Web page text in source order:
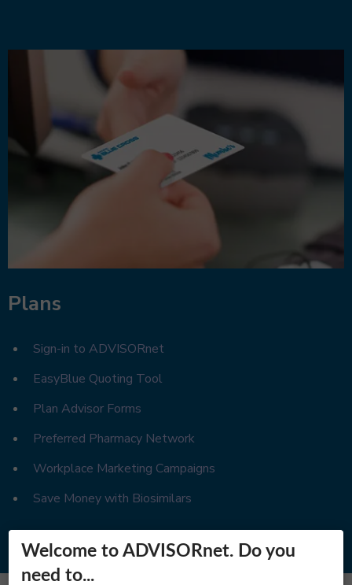
Plans
Sign-in to ADVISORnet
EasyBlue Quoting Tool
Plan Advisor Forms
Preferred Pharmacy Network
Workplace Marketing Campaigns
Save Money with Biosimilars
Welcome to ADVISORnet. Do you
need to...